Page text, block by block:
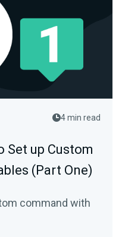
4 min read
Set up Custom
(Part One)
command with